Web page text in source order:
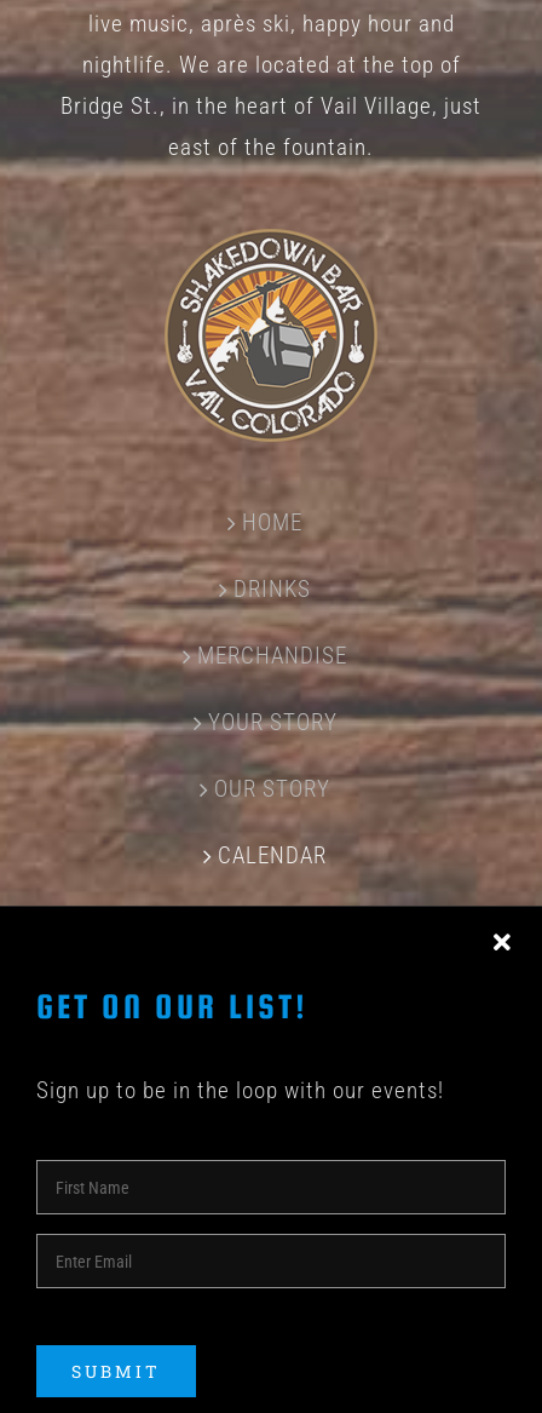
live music, après ski, happy hour and
nightlife. We are located at the top of
Bridge St., in the heart of Vail Village, just
east of the fountain.
HOME
DRINKS
MERCHANDISE
YOUR STORY
OUR STORY
CALENDAR
© COPYRIGHT 2018 -2026 | SHAKEDOWN BAR | ALL
RIGHTS RESERVED | POWERED BY
GET ON OUR LIST!
Sign up to be in the loop with our events!
SUBMIT